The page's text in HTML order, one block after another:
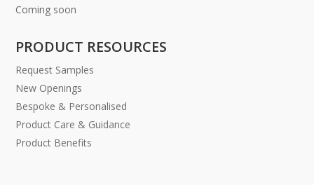
Coming soon
PRODUCT RESOURCES
Request Samples
New Openings
Bespoke & Personalised
Product Care & Guidance
Product Benefits